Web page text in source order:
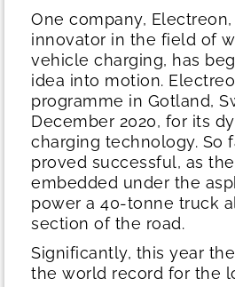
One company,
innovator in the field of
vehicle charging, has
idea into motion.
programme in Gotland,
December 2020, for its
charging technology. So
proved successful, as
embedded under the
power a 40-tonne truck
section of the road.
Significantly, this year
the world record for the